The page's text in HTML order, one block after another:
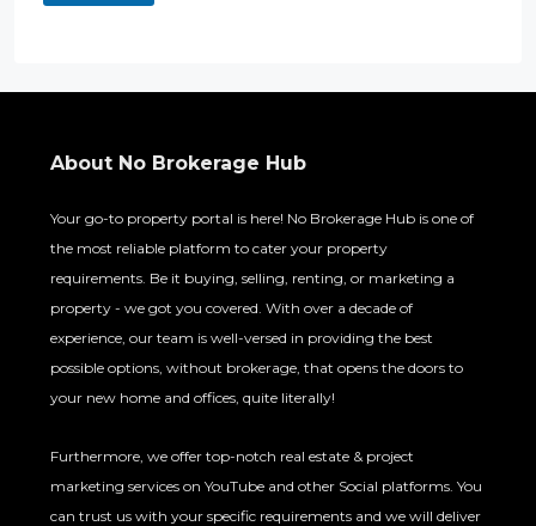
About No Brokerage Hub
Your go-to property portal is here! No Brokerage Hub is one of
the most reliable platform to cater your property
requirements. Be it buying, selling, renting, or marketing a
property - we got you covered. With over a decade of
experience, our team is well-versed in providing the best
possible options, without brokerage, that opens the doors to
your new home and offices, quite literally!
Furthermore, we offer top-notch real estate & project
marketing services on YouTube and other Social platforms. You
can trust us with your specific requirements and we will deliver